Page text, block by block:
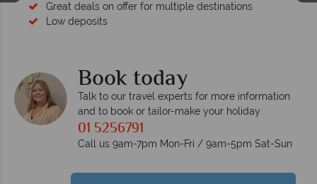
Great deals on offer for multiple destinations
Low deposits
Book today
Talk to our travel experts for more information
and to book or tailor-make your holiday
01 5256791
Call us 9am-7pm Mon-Fri / 9am-5pm Sat-Sun